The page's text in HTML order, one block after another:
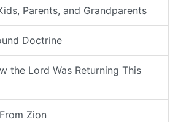
Parents, and Grandparents
Doctrine
the Lord Was Returning This
Zion